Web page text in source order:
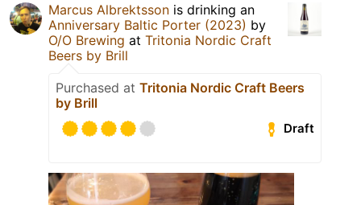
Marcus Albrektsson is drinking an
Anniversary Baltic Porter (2023) by
O/O Brewing at Tritonia Nordic Craft
Beers by Brill
Purchased at Tritonia Nordic Craft Beers
by Brill
Draft